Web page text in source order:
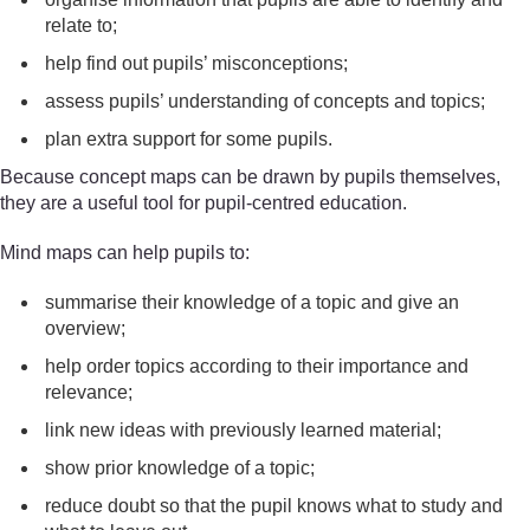
relate to;
help find out pupils’ misconceptions;
assess pupils’ understanding of concepts and topics;
plan extra support for some pupils.
Because concept maps can be drawn by pupils themselves,
they are a useful tool for pupil-centred education.
Mind maps can help pupils to:
summarise their knowledge of a topic and give an
overview;
help order topics according to their importance and
relevance;
link new ideas with previously learned material;
show prior knowledge of a topic;
reduce doubt so that the pupil knows what to study and